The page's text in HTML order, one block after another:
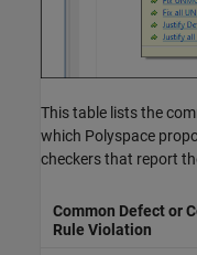
This table lists the
which Polyspace
checkers that report
Common Defect or
Rule Violation